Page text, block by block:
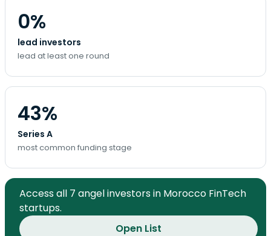
0%
lead investors
lead at least one round
43%
Series A
most common funding stage
Access all 7 angel investors in Morocco FinTech
startups.
Open List